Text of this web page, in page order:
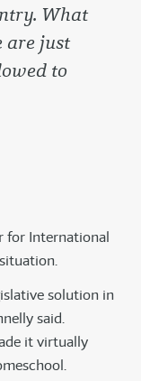
What
are just
to
for International
solution in
said.
it virtually